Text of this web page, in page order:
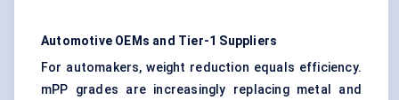
Automotive OEMs and Tier-1 Suppliers
For automakers, weight reduction equals efficiency.
mPP grades are increasingly replacing metal and